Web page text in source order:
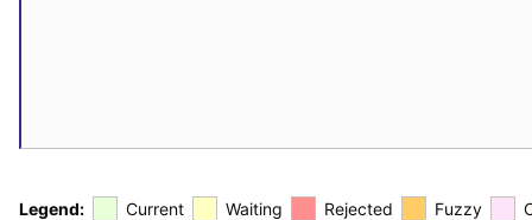
Legend: Current Waiting Rejected Fuzzy